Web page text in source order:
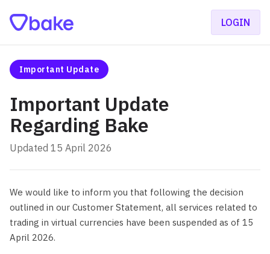
LOGIN
Important Update
Important Update
Regarding Bake
Updated 15 April 2026
We would like to inform you that following the decision
outlined in our Customer Statement, all services related to
trading in virtual currencies have been suspended as of 15
April 2026.